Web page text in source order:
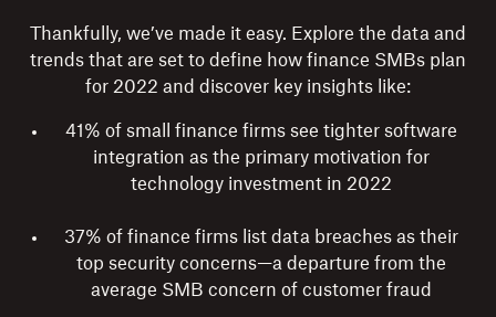
Thankfully, we’ve made it easy. Explore the data and
trends that are set to define how finance SMBs plan
for 2022 and discover key insights like:
41% of small finance firms see tighter software
integration as the primary motivation for
technology investment in 2022
37% of finance firms list data breaches as their
top security concerns—a departure from the
average SMB concern of customer fraud